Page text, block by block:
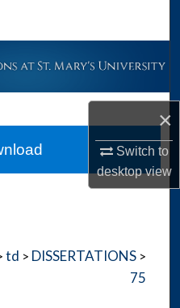
×
Switch to
desktopview
Network™
td > DISSERTATIONS >
75